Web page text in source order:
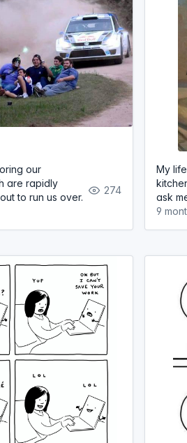
our
are rapidly
to run us over.
274
My
ask
9